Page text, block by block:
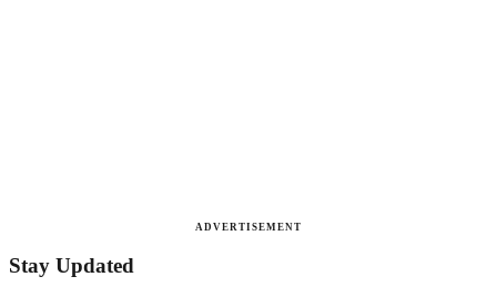
ADVERTISEMENT
Stay Updated